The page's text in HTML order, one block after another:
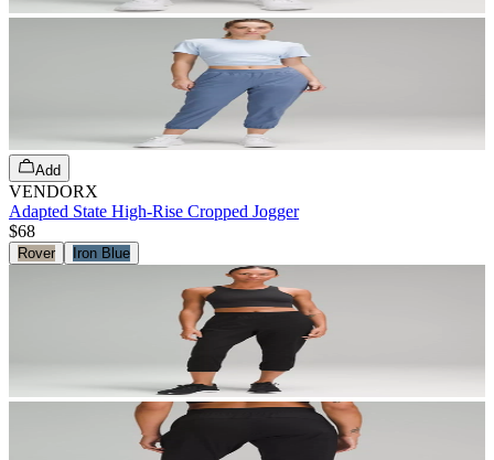
Add
VENDORX
Adapted State High-Rise Cropped Jogger
$68
Rover Iron Blue